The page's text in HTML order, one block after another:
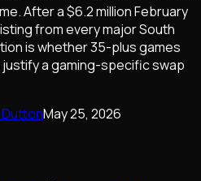
After a $6.2 million February
from every major South
is whether 35-plus games
a gaming-specific swap
May 25, 2026